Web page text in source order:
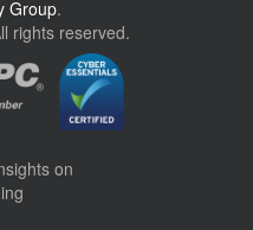
Group.
rights reserved.
on